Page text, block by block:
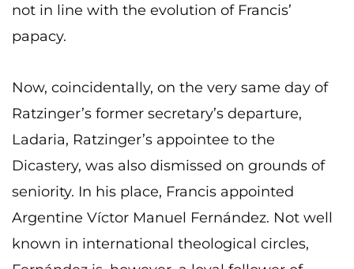
not in line with the evolution of Francis’
papacy.
Now, coincidentally, on the very same day of
Ratzinger’s former secretary’s departure,
Ladaria, Ratzinger’s appointee to the
Dicastery, was also dismissed on grounds of
seniority. In his place, Francis appointed
Argentine Víctor Manuel Fernández. Not well
known in international theological circles,